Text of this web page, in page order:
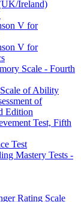
Ireland)
V for
V for
Scale - Fourth
of Ability
of
Edition
Test, Fifth
Test
Mastery Tests -
Rating Scale